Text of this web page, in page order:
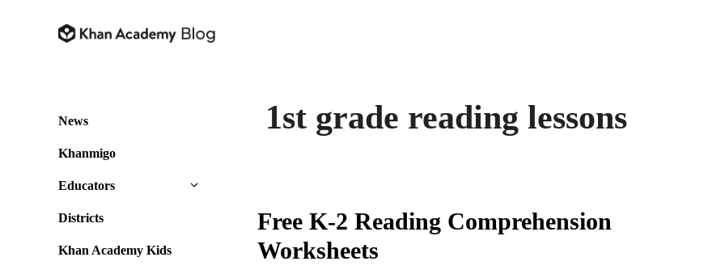
1st grade reading lessons
Free K-2 Reading Comprehension
Worksheets
News
Khanmigo
Educators
Districts
Khan Academy Kids